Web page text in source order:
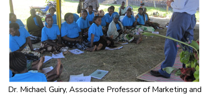
Dr. Michael Guiry, Associate Professor of Marketing and